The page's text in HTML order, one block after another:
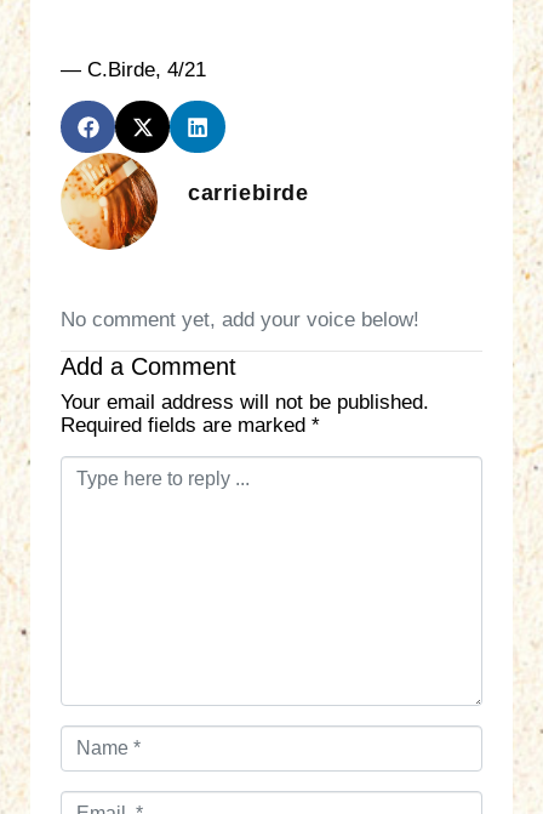
— C.Birde, 4/21
carriebirde
No comment yet, add your voice below!
Add a Comment
Your email address will not be published.
Required fields are marked *
C
N
E